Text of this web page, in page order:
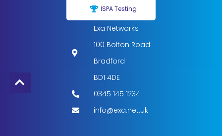
ISPA Testing
Exa Networks
100 Bolton Road
Bradford
BD1 4DE
0345 145 1234
info@exa.net.uk